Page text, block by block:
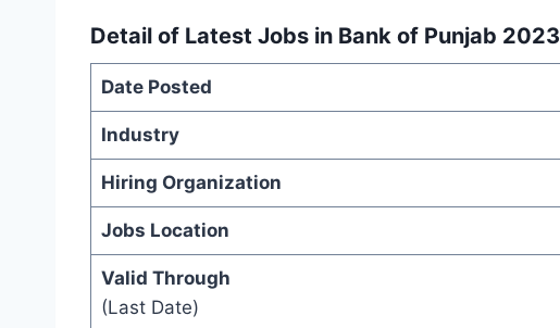
Detail of Latest Jobs in Bank of Punjab 2023
Date Posted
Industry
Hiring Organization
Jobs Location
Valid Through
(Last Date)